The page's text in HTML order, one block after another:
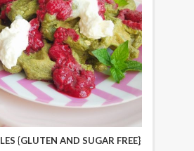
{GLUTEN AND SUGAR FREE}